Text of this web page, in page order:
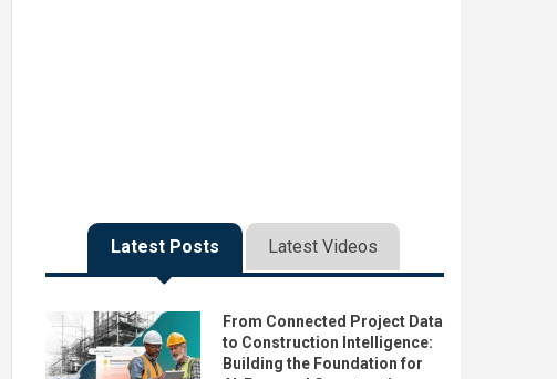
Latest Posts Latest Videos
From Connected Project Data
to Construction Intelligence:
Building the Foundation for